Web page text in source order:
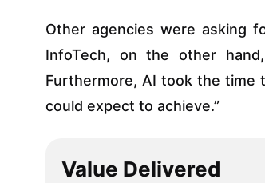
Other agencies were asking
InfoTech, on the other
Furthermore, AI took the time
could expect to achieve.”
Value Delivered